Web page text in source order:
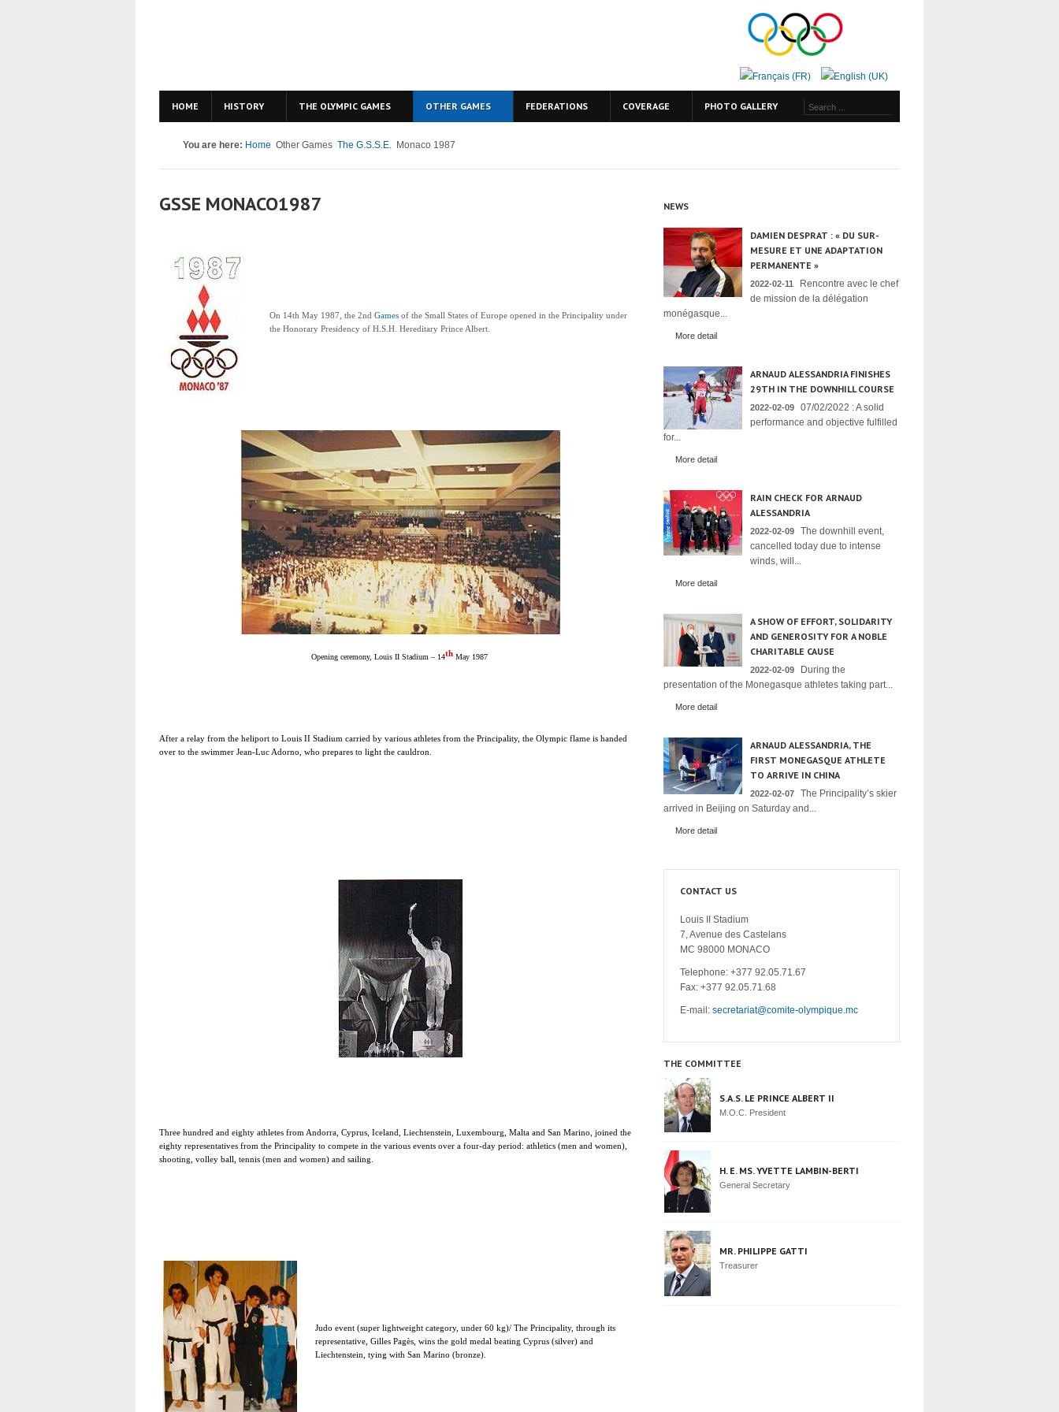
HOME HISTORY THE OLYMPIC GAMES OTHER GAMES FEDERATIONS COVERAGE PHOTO GALLERY
You are here: Home Other Games The G.S.S.E. Monaco 1987
GSSE MONACO1987
On 14th May 1987, the 2nd Games of the Small States of Europe opened in the Principality under
the Honorary Presidency of H.S.H. Hereditary Prince Albert.
Opening ceremony, Louis II Stadium – 14th May 1987
After a relay from the heliport to Louis II Stadium carried by various athletes from the Principality, the Olympic flame is handed
over to the swimmer Jean-Luc Adorno, who prepares to light the cauldron.
Three hundred and eighty athletes from Andorra, Cyprus, Iceland, Liechtenstein, Luxembourg, Malta and San Marino, joined the
eighty representatives from the Principality to compete in the various events over a four-day period: athletics (men and women),
shooting, volley ball, tennis (men and women) and sailing.
Judo event (super lightweight category, under 60 kg)/ The Principality, through its
representative, Gilles Pagès, wins the gold medal beating Cyprus (silver) and
Liechtenstein, tying with San Marino (bronze).
NEWS
DAMIEN DESPRAT : « DU SUR-
MESURE ET UNE ADAPTATION
PERMANENTE »
2022-02-11
Rencontre avec le chef
de mission de la délégation
monégasque...
More detail
ARNAUD ALESSANDRIA FINISHES
29TH IN THE DOWNHILL COURSE
2022-02-09
07/02/2022 : A solid
performance and objective fulfilled
for...
More detail
RAIN CHECK FOR ARNAUD
ALESSANDRIA
2022-02-09
The downhill event,
cancelled today due to intense
winds, will...
More detail
A SHOW OF EFFORT, SOLIDARITY
AND GENEROSITY FOR A NOBLE
CHARITABLE CAUSE
2022-02-09
During the
presentation of the Monegasque athletes taking part...
More detail
ARNAUD ALESSANDRIA, THE
FIRST MONEGASQUE ATHLETE
TO ARRIVE IN CHINA
2022-02-07
The Principality’s skier
arrived in Beijing on Saturday and...
More detail
CONTACT US
Louis II Stadium
7, Avenue des Castelans
MC 98000 MONACO
Telephone: +377 92.05.71.67
Fax: +377 92.05.71.68
E-mail: secretariat@comite-olympique.mc
THE COMMITTEE
S.A.S. LE PRINCE ALBERT II
M.O.C. President
H. E. MS. YVETTE LAMBIN-BERTI
General Secretary
MR. PHILIPPE GATTI
Treasurer